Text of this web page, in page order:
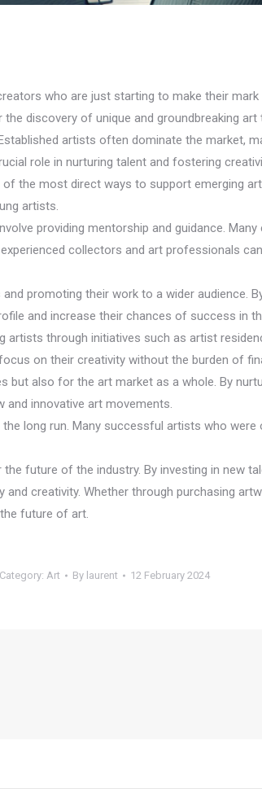
who are just starting to make their
discovery of unique and groundbreaking
artists often dominate the market,
role in nurturing talent and fostering
the most direct ways to support emerging
artists.
providing mentorship and guidance.
collectors and art professionals
promoting their work to a wider audience.
and increase their chances of success in
through initiatives such as artist
on their creativity without the burden of
also for the art market as a whole. By
innovative art movements.
long run. Many successful artists who
future of the industry. By investing in new
creativity. Whether through purchasing
future of art.
Category: Art By laurent 12 February 2024